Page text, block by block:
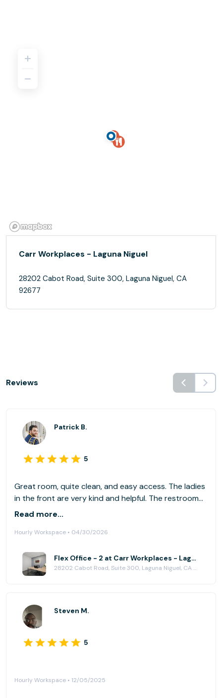
Carr Workplaces - Laguna Niguel
28202 Cabot Road, Suite 300, Laguna Niguel, CA
92677
Reviews
Patrick B.
5
Great room, quite clean, and easy access. The ladies
in the front are very kind and helpful. The restroom
and break area are clean.
Read more...
Hourly Workspace • 04/30/2026
Flex Office - 2 at Carr Workplaces - Laguna Niguel
28202 Cabot Road, Suite 300, Laguna Niguel, CA 92677
Steven M.
5
Hourly Workspace • 12/05/2025